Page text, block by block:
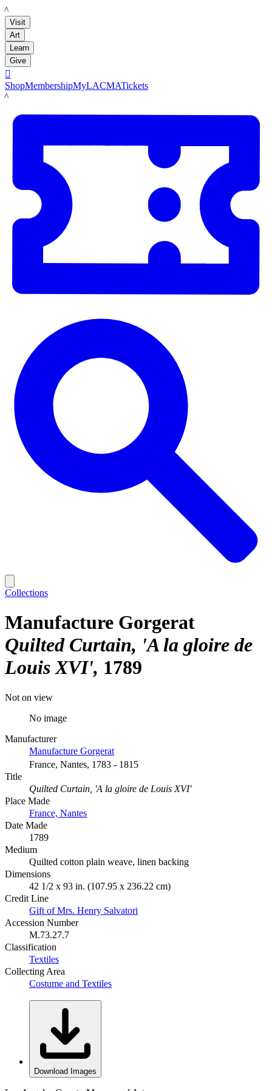
LACMA
Visit
Art
Learn
Give

ShopMembershipMyLACMATickets
LACMA
Collections
Manufacture Gorgerat
Quilted Curtain, 'A la gloire de
Louis XVI' 1789
Not on view
No image
Manufacturer
Manufacture Gorgerat
France, Nantes, 1783 - 1815
Title
Quilted Curtain, 'A la gloire de Louis XVI'
Place Made
France, Nantes
Date Made
1789
Medium
Quilted cotton plain weave, linen backing
Dimensions
42 1/2 x 93 in. (107.95 x 236.22 cm)
Credit Line
Gift of Mrs. Henry Salvatori
Accession Number
M.73.27.7
Classification
Textiles
Collecting Area
Costume and Textiles
Download Images